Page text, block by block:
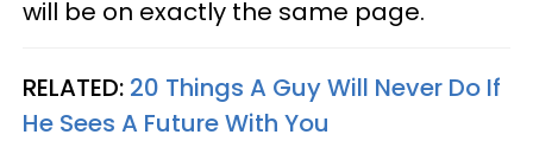
will be on exactly the same page.
RELATED: 20 Things A Guy Will Never Do If
He Sees A Future With You